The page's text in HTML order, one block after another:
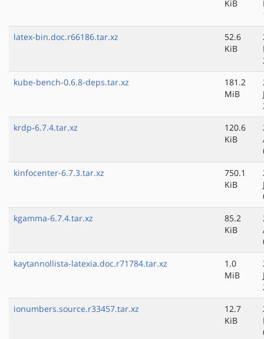
KiB
latex-bin.doc.r66186.tar.xz
52.6
KiB
kube-bench-0.6.8-deps.tar.xz
181.2
MiB
krdp-6.7.4.tar.xz
120.6
KiB
kinfocenter-6.7.3.tar.xz
750.1
KiB
kgamma-6.7.4.tar.xz
85.2
KiB
kaytannollista-latexia.doc.r71784.tar.xz
1.0
MiB
ionumbers.source.r33457.tar.xz
12.7
KiB